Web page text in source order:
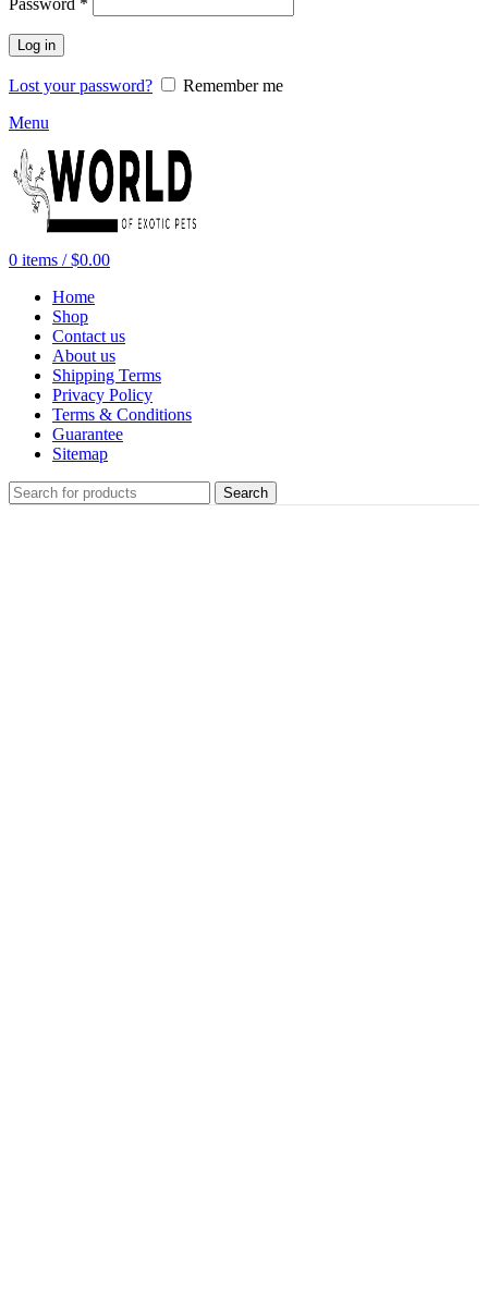
Password *
Log in
Lost your password?
Remember me
Menu
0 items / $0.00
Home
Shop
Contact us
About us
Shipping Terms
Privacy Policy
Terms & Conditions
Guarantee
Sitemap
Search